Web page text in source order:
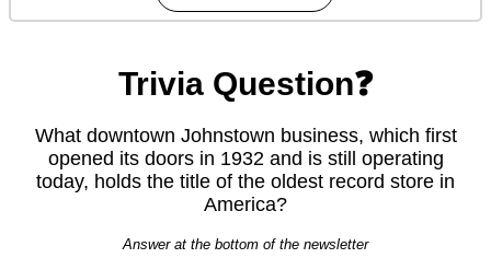
Trivia Question❓
What downtown Johnstown business, which first
opened its doors in 1932 and is still operating
today, holds the title of the oldest record store in
America?
Answer at the bottom of the newsletter